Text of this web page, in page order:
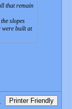
that remain
slopes
were built at
Printer Friendly